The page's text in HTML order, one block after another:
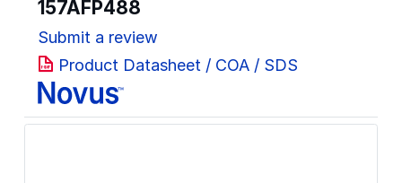
157AFP488
Submit a review
Product Datasheet / COA / SDS